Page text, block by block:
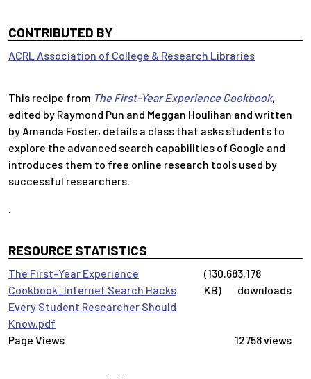
CONTRIBUTED BY
ACRL Association of College & Research Libraries
This recipe from The First-Year Experience Cookbook,
edited by Raymond Pun and Meggan Houlihan and written
by Amanda Foster, details a class that asks students to
explore the advanced search capabilities of Google and
introduces them to free online research tools used by
successful researchers.
.
RESOURCE STATISTICS
The First-Year Experience
Cookbook_Internet Search Hacks
Every Student Researcher Should
Know.pdf
(130.68
KB)
3,178
downloads
12758 views